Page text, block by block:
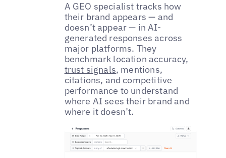
A GEO specialist tracks how
their brand appears — and
doesn’t appear — in AI-
generated responses across
major platforms. They
benchmark location accuracy,
trust signals, mentions,
citations, and competitive
performance to understand
where AI sees their brand and
where it doesn’t.